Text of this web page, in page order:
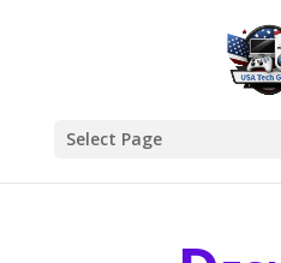
Select Page